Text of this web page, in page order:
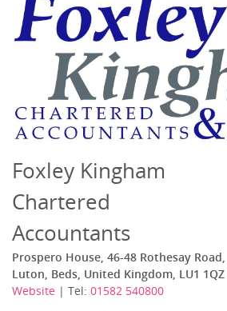
Foxley Kingham
Chartered
Accountants
Prospero House, 46-48 Rothesay Road,
Luton, Beds, United Kingdom, LU1 1QZ
Website | Tel: 01582 540800